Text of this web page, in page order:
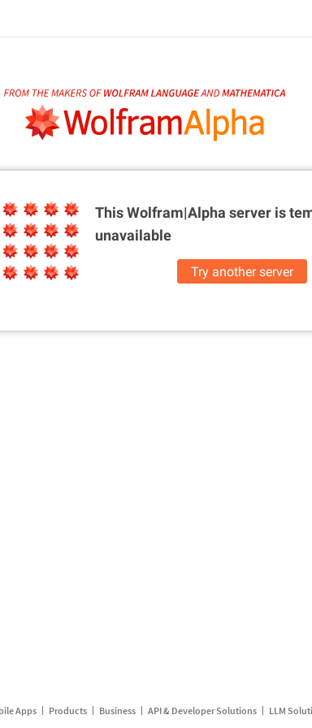
This Wolfram|Alpha server is
unavailable
Try another server
Apps Products Business API & Developer Solutions LLM